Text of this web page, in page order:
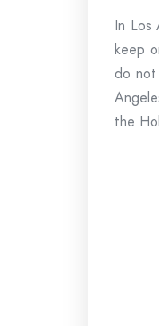
In Los
keep
do
the